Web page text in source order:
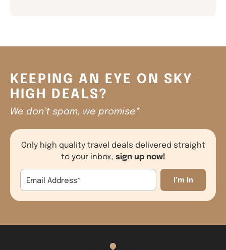
KEEPING AN EYE ON SKY
HIGH DEALS?
We don’t spam, we promise*
Only high quality travel deals delivered straight
to your inbox,sign up now!
Email Address*